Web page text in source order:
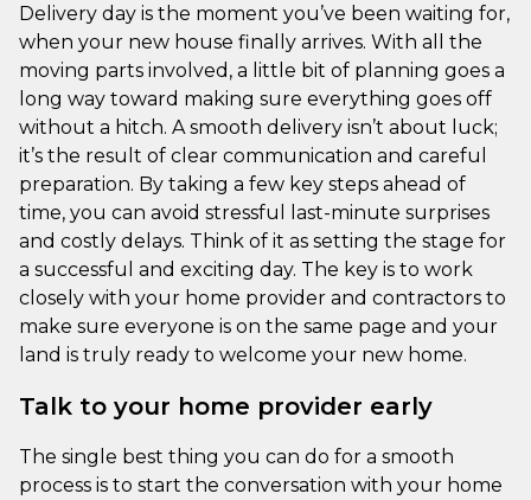
Delivery day is the moment you’ve been waiting for,
when your new house finally arrives. With all the
moving parts involved, a little bit of planning goes a
long way toward making sure everything goes off
without a hitch. A smooth delivery isn’t about luck;
it’s the result of clear communication and careful
preparation. By taking a few key steps ahead of
time, you can avoid stressful last-minute surprises
and costly delays. Think of it as setting the stage for
a successful and exciting day. The key is to work
closely with your home provider and contractors to
make sure everyone is on the same page and your
land is truly ready to welcome your new home.
Talk to your home provider early
The single best thing you can do for a smooth
process is to start the conversation with your home